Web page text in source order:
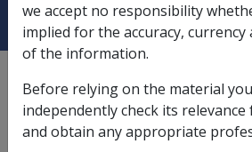
DATE OF ISSUE 30 JUNE 1992
we accept no responsibility
implied for the accuracy, currency
of the information.
Before relying on the material
independently check its
and obtain any appropriate